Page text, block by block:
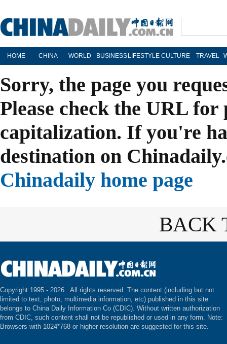
HOME CHINA WORLD BUSINESS LIFESTYLE CULTURE TRAVEL
Sorry, the page you
Please check the URL
capitalization. If you're
destination on
Chinadaily home page
BACK
Copyright 1995 - 2026 . All rights reserved. The content (including but not
limited to text, photo, multimedia information, etc) published in this site
belongs to China Daily Information Co (CDIC). Without written authorization
from CDIC, such content shall not be republished or used in any form. Note:
Browsers with 1024*768 or higher resolution are suggested for this site.